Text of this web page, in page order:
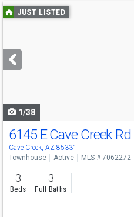
Use
previous
next
buttons
JUST LISTED
1/38
6145 E Cave Creek Rd
Cave Creek, AZ 85331
Townhouse Active MLS # 7062272
3
Beds
3
Full Baths